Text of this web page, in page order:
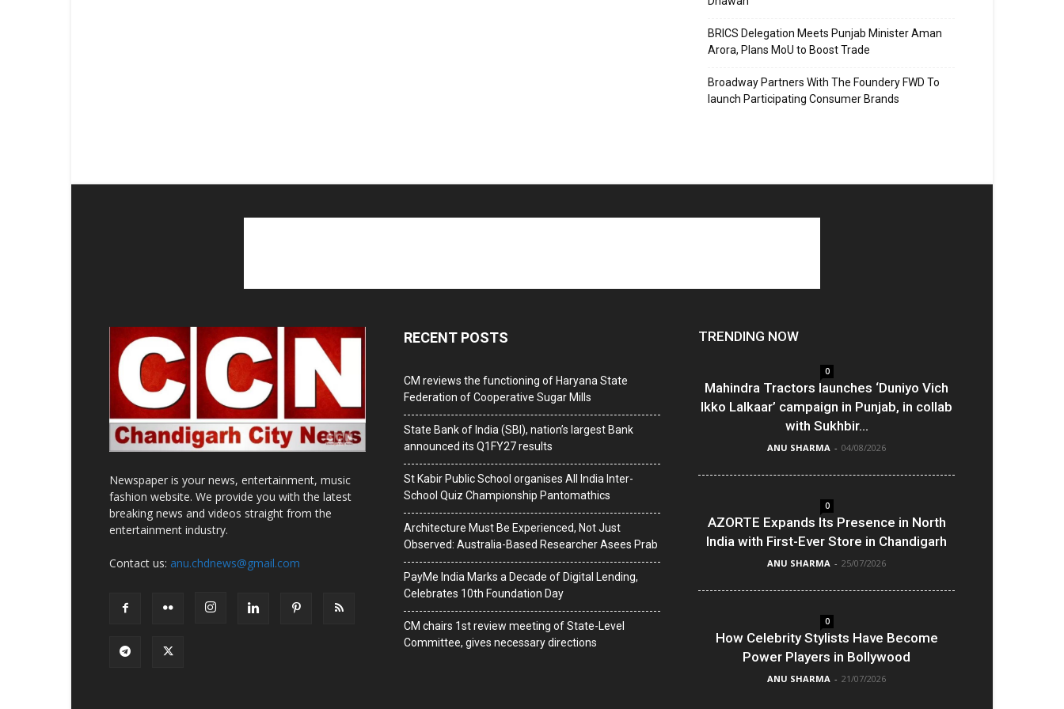
BRICS Delegation Meets Punjab Minister Aman
Arora, Plans MoU to Boost Trade
Broadway Partners With The Foundery FWD To
launch Participating Consumer Brands
Newspaper is your news, entertainment, music
fashion website. We provide you with the latest
breaking news and videos straight from the
entertainment industry.
Contact us: anu.chdnews@gmail.com
RECENT POSTS
CM reviews the functioning of Haryana State
Federation of Cooperative Sugar Mills
State Bank of India (SBI), nation’s largest Bank
announced its Q1FY27 results
St Kabir Public School organises All India Inter-
School Quiz Championship Pantomathics
Architecture Must Be Experienced, Not Just
Observed: Australia-Based Researcher Asees Prab
PayMe India Marks a Decade of Digital Lending,
Celebrates 10th Foundation Day
CM chairs 1st review meeting of State-Level
Committee, gives necessary directions
TRENDING NOW
0
Mahindra Tractors launches ‘Duniyo Vich
Ikko Lalkaar’ campaign in Punjab, in collab
with Sukhbir...
ANU SHARMA - 04/08/2026
0
AZORTE Expands Its Presence in North
India with First-Ever Store in Chandigarh
ANU SHARMA - 25/07/2026
0
How Celebrity Stylists Have Become
Power Players in Bollywood
ANU SHARMA - 21/07/2026